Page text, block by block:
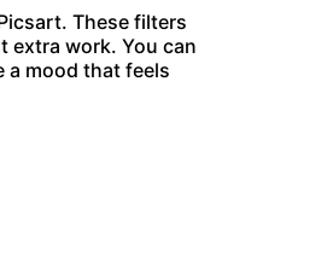
These filters
extra work. You can
mood that feels